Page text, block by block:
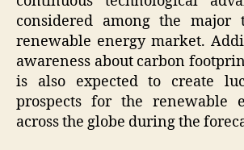
considered among the major
renewable energy market.
awareness about carbon
is also expected to create
prospects for the renewable
across the globe during the